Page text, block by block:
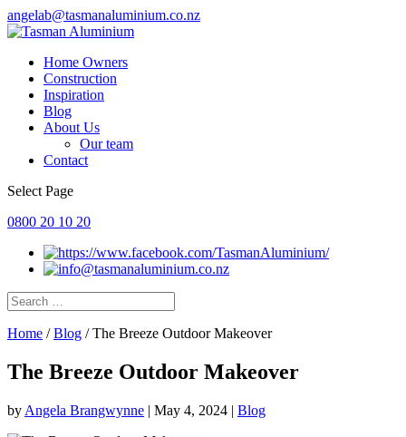
angelab@tasmanaluminium.co.nz
Home Owners
Construction
Inspiration
Blog
About Us
Our team
Contact
Select Page
0800 20 10 20
Home /Blog /The Breeze Outdoor Makeover
The Breeze Outdoor Makeover
by Angela Brangwynne | May 4, 2024 | Blog